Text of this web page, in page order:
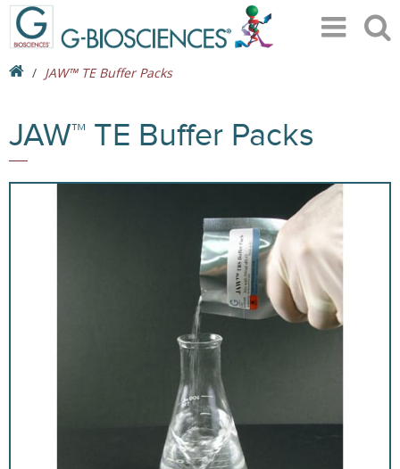
JAW™ TE Buffer Packs
JAW™ TE Buffer Packs